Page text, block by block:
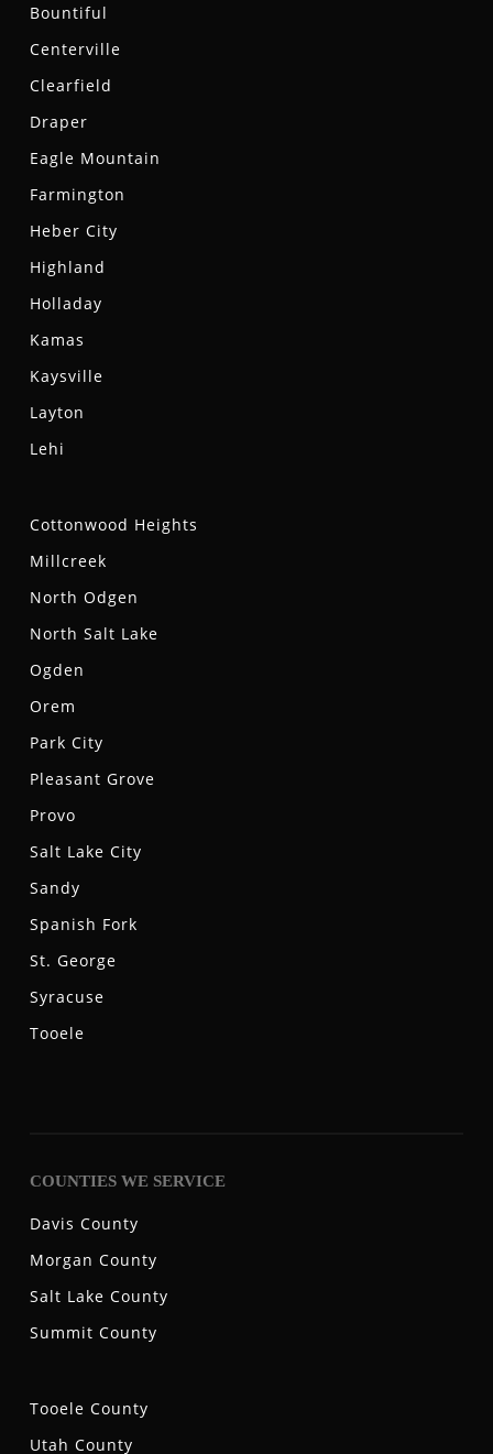
Bountiful
Centerville
Clearfield
Draper
Eagle Mountain
Farmington
Heber City
Highland
Holladay
Kamas
Kaysville
Layton
Lehi
Cottonwood Heights
Millcreek
North Odgen
North Salt Lake
Ogden
Orem
Park City
Pleasant Grove
Provo
Salt Lake City
Sandy
Spanish Fork
St. George
Syracuse
Tooele
COUNTIES WE SERVICE
Davis County
Morgan County
Salt Lake County
Summit County
Tooele County
Utah County